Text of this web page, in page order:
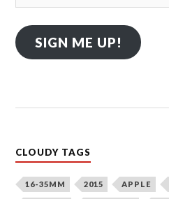
SIGN ME UP!
CLOUDY TAGS
16-35MM 2015 APPLE